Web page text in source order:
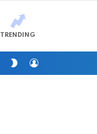
TRENDING
SEARCHSWITCH